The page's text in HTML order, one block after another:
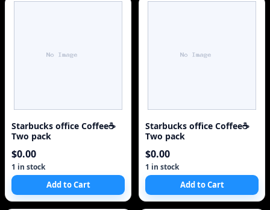
Starbucks office Coffee☕
Two pack
$0.00
1 in stock
Add to Cart
Starbucks office Coffee☕
Two pack
$0.00
1 in stock
Add to Cart